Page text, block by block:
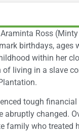
Ross
birthdays,
within her
living in a slave
tough
abruptly changed.
family who treated